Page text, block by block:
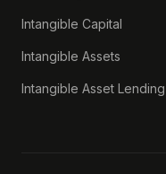
Intangible Capital
Intangible Assets
Intangible Asset Lending